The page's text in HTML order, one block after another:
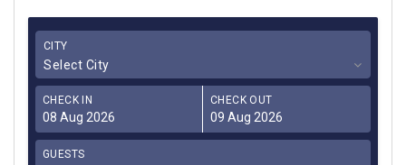
CITY
Select City
CHECK IN CHECK OUT
GUESTS